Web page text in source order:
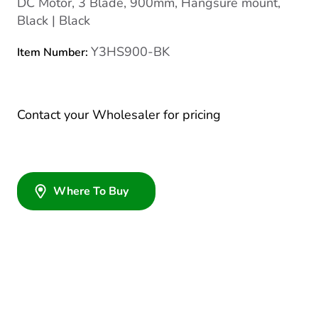
Black | Black
Item Number: Y3HS900-BK
Contact your Wholesaler for pricing
Where To Buy